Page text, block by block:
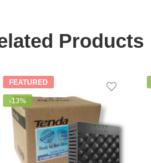
Products
FEATURED
-13%